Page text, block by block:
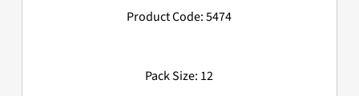
Product Code: 5474
Pack Size: 12